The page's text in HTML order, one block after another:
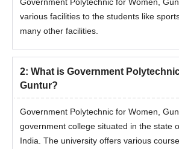
various facilities to the students like
many other facilities.
2: What is Government
Guntur?
Government Polytechnic for Women,
government college situated in the state
India. The university offers various